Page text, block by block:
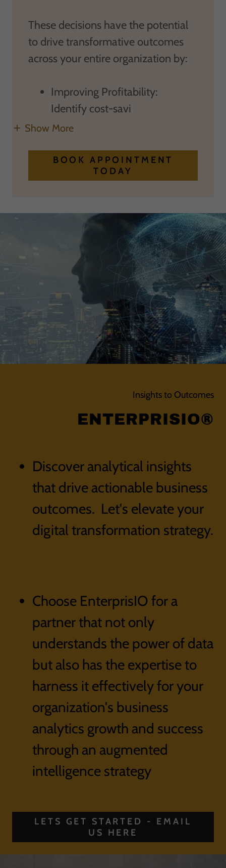
These decisions have the potential
to drive transformative outcomes
across your entire organization by:
Improving Profitability:
Identify cost-savi
Show More
BOOK APPOINTMENT
TODAY
Insights to Outcomes
ENTERPRISIO®
Discover analytical insights
that drive actionable business
outcomes. Let's elevate your
digital transformation strategy.
Choose EnterprisIO for a
partner that not only
understands the power of data
but also has the expertise to
harness it effectively for your
organization's business
analytics growth and success
through an augmented
intelligence strategy
LETS GET STARTED - EMAIL
US HERE